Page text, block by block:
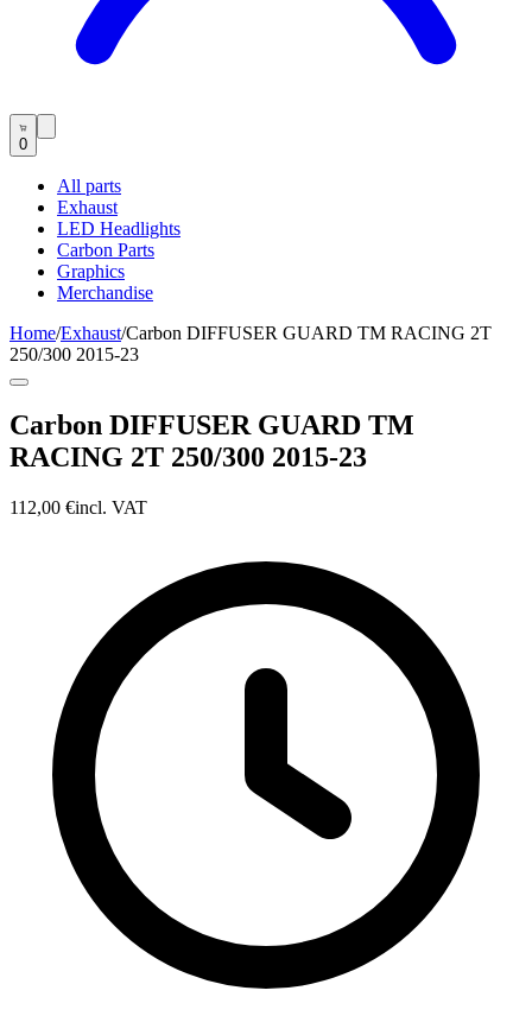
0
All parts
Exhaust
LED Headlights
Carbon Parts
Graphics
Merchandise
Home/Exhaust/Carbon DIFFUSER GUARD TM RACING 2T
250/300 2015-23
Carbon DIFFUSER GUARD TM
RACING 2T 250/300 2015-23
112,00 €incl. VAT